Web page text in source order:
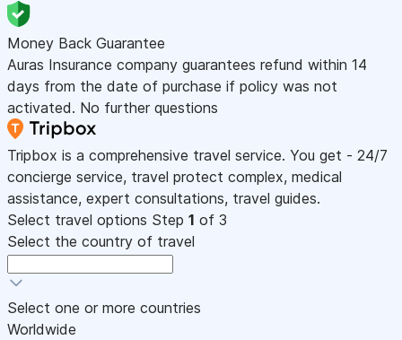
Money Back Guarantee
Auras Insurance company guarantees refund within 14
days from the date of purchase if policy was not
activated. No further questions
Tripbox is a comprehensive travel service. You get - 24/7
concierge service, travel protect complex, medical
assistance, expert consultations, travel guides.
Select travel options Step 1 of 3
Select the country of travel
Select one or more countries
Worldwide